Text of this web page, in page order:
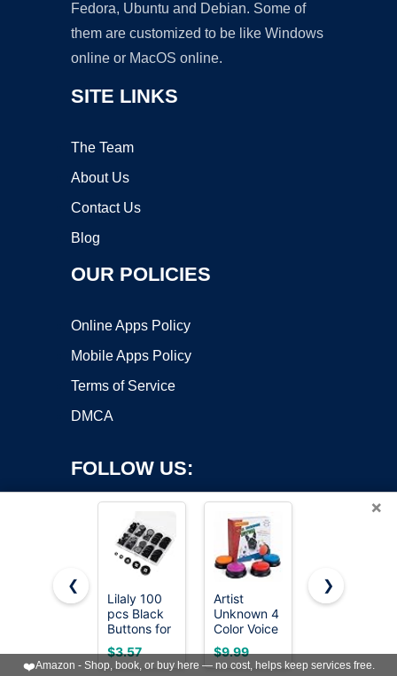
Fedora, Ubuntu and Debian. Some of
them are customized to be like Windows
online or MacOS online.
SITE LINKS
The Team
About Us
Contact Us
Blog
OUR POLICIES
Online Apps Policy
Mobile Apps Policy
Terms of Service
DMCA
FOLLOW US:
Copyright ©2026 OnWorks. All Rights Reserved. OnWorks® is a
registered trademark.
VPS hosting
byOnWorks
×
❮
Lilaly 100
pcs Black
Buttons for
Crafts, 5
Sizes
$3.57
Artist
Unknown 4
Color Voice
Recording
Button, Dog
$9.99
8 Sets of 17
Buttons
$5.99
❯
❤️Amazon - Shop, book, or buy here — no cost, helps keep services free.